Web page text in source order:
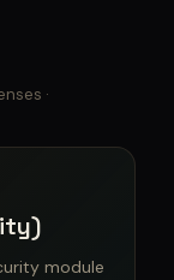
·
module